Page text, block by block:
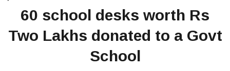
60 school desks worth Rs
Two Lakhs donated to a Govt
School